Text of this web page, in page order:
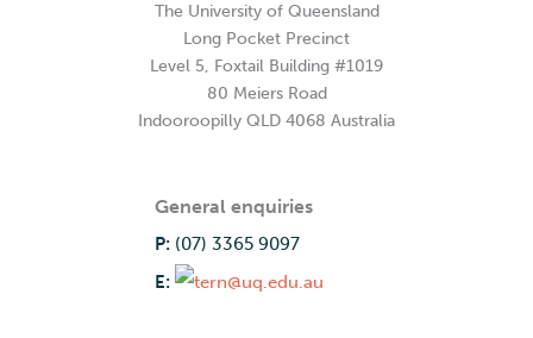
The University of Queensland
Long Pocket Precinct
Level 5, Foxtail Building #1019
80 Meiers Road
Indooroopilly QLD 4068 Australia
General enquiries
P: (07) 3365 9097
E: